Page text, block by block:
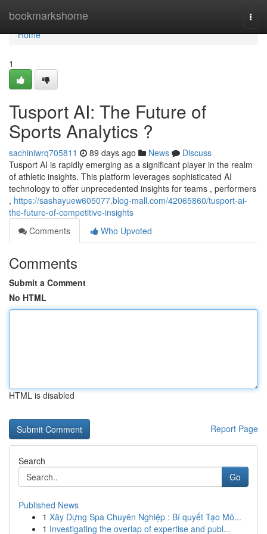
bookmarkshome
Home
Home
1
Tusport AI: The Future of
Sports Analytics ?
sachiniwrq705811 89 days ago News
Discuss
Tusport AI is rapidly emerging as a significant player in the realm
of athletic insights. This platform leverages sophisticated AI
technology to offer unprecedented insights for teams , performers
, https://sashayuew605077.blog-mall.com/42065860/tusport-ai-
the-future-of-competitive-insights
Comments
Who Upvoted
Comments
Submit a Comment
No HTML
HTML is disabled
Report Page
Search
Go
Published News
1 Xây Dựng Spa Chuyên Nghiệp : Bí quyết Tạo Mô...
1 Investigating the overlap of expertise and publ...